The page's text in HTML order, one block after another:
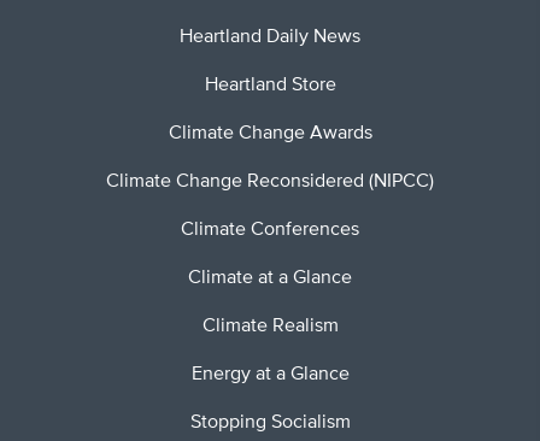
Heartland Daily News
Heartland Store
Climate Change Awards
Climate Change Reconsidered (NIPCC)
Climate Conferences
Climate at a Glance
Climate Realism
Energy at a Glance
Stopping Socialism